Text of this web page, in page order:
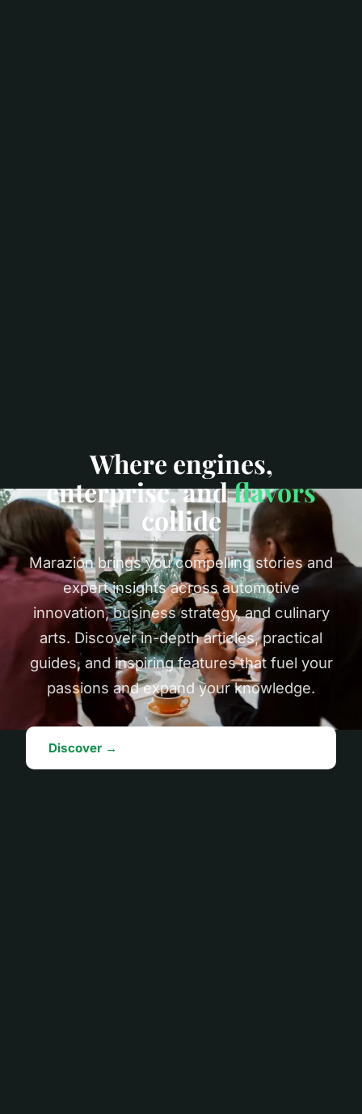
Where engines,
enterprise, andflavors
collide
Marazion brings you compelling stories and
expert insights across automotive
innovation, business strategy, and culinary
arts. Discover in-depth articles, practical
guides, and inspiring features that fuel your
passions and expand your knowledge.
Discover →